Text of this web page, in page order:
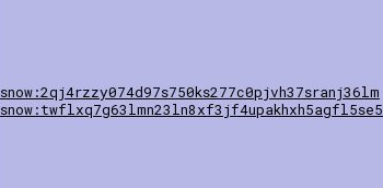
snow:2qj4rzzy074d97s750ks277c0pjvh37sranj36lm
snow:twflxq7g63lmn23ln8xf3jf4upakhxh5agfl5se5